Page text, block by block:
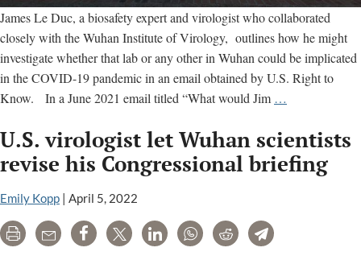
James Le Duc, a biosafety expert and virologist who collaborated
closely with the Wuhan Institute of Virology, outlines how he might
investigate whether that lab or any other in Wuhan could be implicated
in the COVID-19 pandemic in an email obtained by U.S. Right to
Know. In a June 2021 email titled “What would Jim …
Jim
do?’:
U.S. virologist let Wuhan scientists
revise his Congressional briefing
Emily Kopp | April 5, 2022
Print Email Share Tweet LinkedInWhatsAppRedditTelegram